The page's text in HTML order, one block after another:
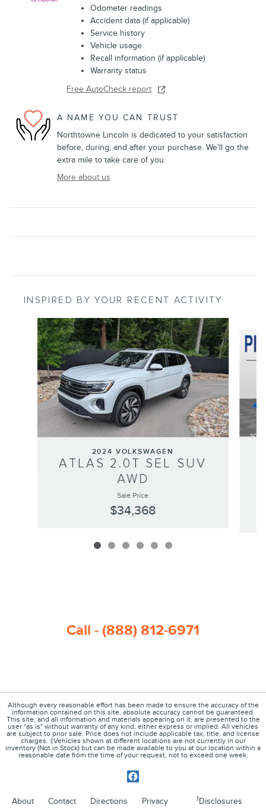
Odometer readings
Accident data (if applicable)
Service history
Vehicle usage
Recall information (if applicable)
Warranty status
Free AutoCheck report
A NAME YOU CAN TRUST
Northtowne Lincoln is dedicated to your satisfaction
before, during, and after your purchase. We'll go the
extra mile to take care of you.
More about us
INSPIRED BY YOUR RECENT ACTIVITY
Slide 1 of 6
2024 VOLKSWAGEN
ATLAS 2.0T SEL SUV
AWD
Sale Price
$34,368
Call - (888) 812-6971
Although every reasonable effort has been made to ensure the accuracy of the
information contained on this site, absolute accuracy cannot be guaranteed.
This site, and all information and materials appearing on it, are presented to the
user "as is" without warranty of any kind, either express or implied. All vehicles
are subject to prior sale. Price does not include applicable tax, title, and license
charges. ‡Vehicles shown at different locations are not currently in our
inventory (Not in Stock) but can be made available to you at our location within a
reasonable date from the time of your request, not to exceed one week.
About Contact Directions Privacy 1Disclosures